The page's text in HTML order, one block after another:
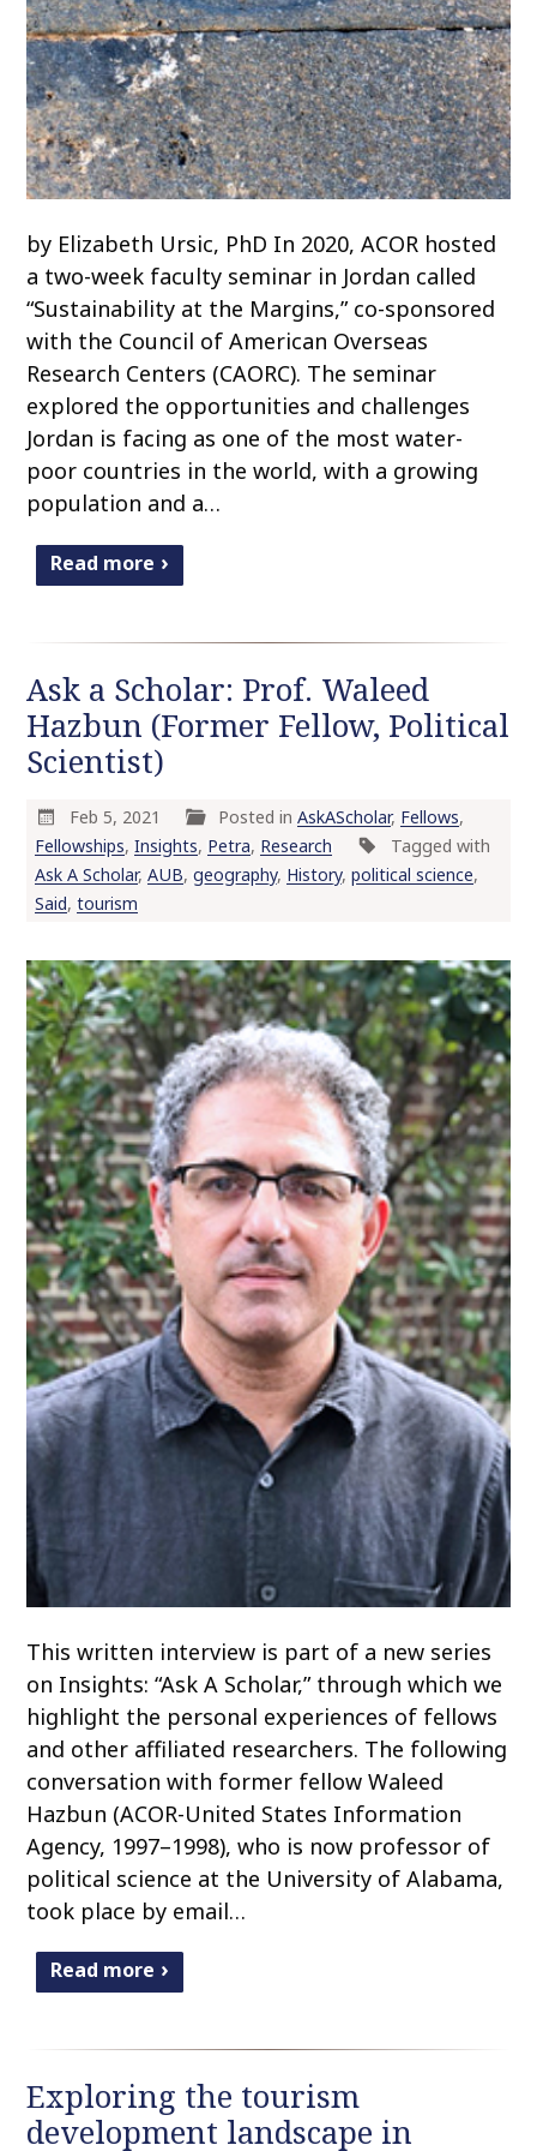
by Elizabeth Ursic, PhD In 2020, ACOR hosted
a two-week faculty seminar in Jordan called
“Sustainability at the Margins,” co-sponsored
with the Council of American Overseas
Research Centers (CAORC). The seminar
explored the opportunities and challenges
Jordan is facing as one of the most water-
poor countries in the world, with a growing
population and a…
Read more
Ask a Scholar: Prof. Waleed
Hazbun (Former Fellow, Political
Scientist)
Feb 5, 2021 Posted inAskAScholar, Fellows,
Fellowships, Insights, Petra, Research
Tagged with
Ask A Scholar, AUB, geography, History, political science,
Said, tourism
This written interview is part of a new series
on Insights: “Ask A Scholar,” through which we
highlight the personal experiences of fellows
and other affiliated researchers. The following
conversation with former fellow Waleed
Hazbun (ACOR-United States Information
Agency, 1997–1998), who is now professor of
political science at the University of Alabama,
took place by email…
Read more
Exploring the tourism
development landscape in